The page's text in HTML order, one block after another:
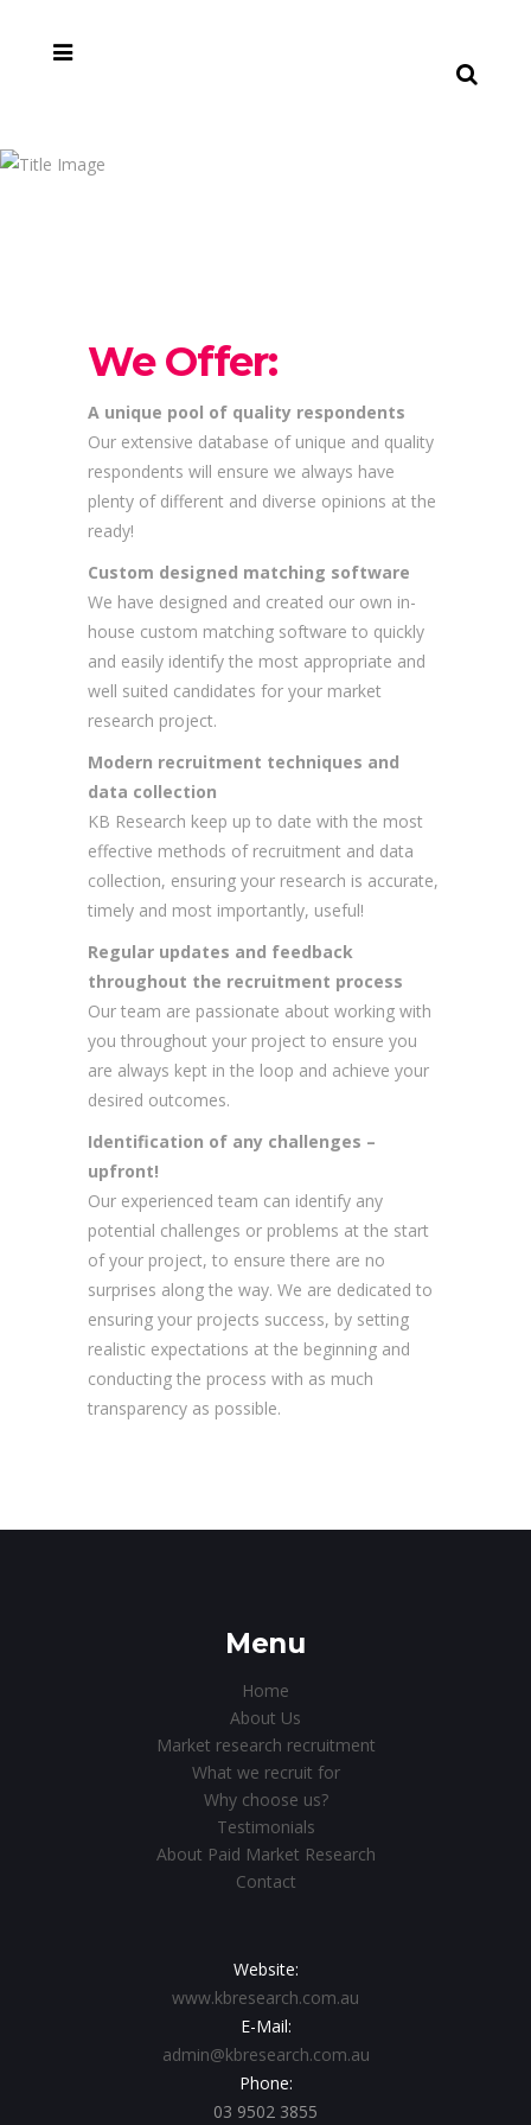
Why
We Offer:
A unique pool of quality respondents
Our extensive database of unique and quality
respondents will ensure we always have
plenty of different and diverse opinions at the
ready!
Custom designed matching software
We have designed and created our own in-
house custom matching software to quickly
and easily identify the most appropriate and
well suited candidates for your market
research project.
Modern recruitment techniques and
data collection
KB Research keep up to date with the most
effective methods of recruitment and data
collection, ensuring your research is accurate,
timely and most importantly, useful!
Regular updates and feedback
throughout the recruitment process
Our team are passionate about working with
you throughout your project to ensure you
are always kept in the loop and achieve your
desired outcomes.
Identification of any challenges –
upfront!
Our experienced team can identify any
potential challenges or problems at the start
of your project, to ensure there are no
surprises along the way. We are dedicated to
ensuring your projects success, by setting
realistic expectations at the beginning and
conducting the process with as much
transparency as possible.
Menu
Home
About Us
Market research recruitment
What we recruit for
Why choose us?
Testimonials
About Paid Market Research
Contact
Website:
www.kbresearch.com.au
E-Mail:
admin@kbresearch.com.au
Phone:
03 9502 3855